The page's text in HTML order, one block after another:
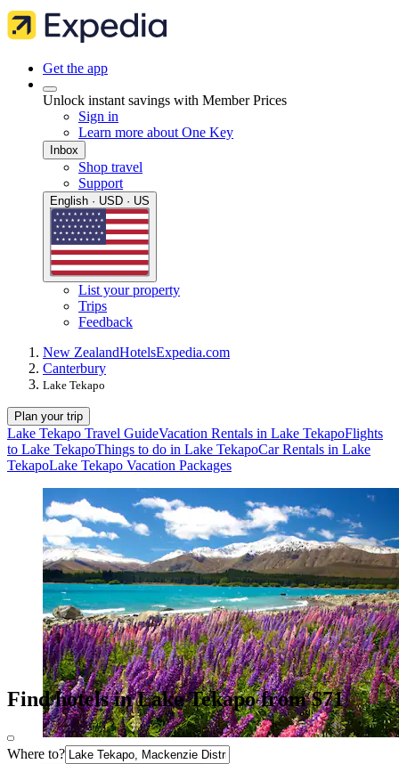
Get the app
Unlock instant savings with Member Prices
Sign in
Learn more about One Key
Inbox
Shop travel
Support
English · USD · US
List your property
Trips
Feedback
New ZealandHotelsExpedia.com
Canterbury
Lake Tekapo
Plan your trip
Lake Tekapo Travel GuideVacation Rentals in Lake TekapoFlights
to Lake TekapoThings to do in Lake TekapoCar Rentals in Lake
TekapoLake Tekapo Vacation Packages
Find hotels in Lake Tekapo from $71
Where to?